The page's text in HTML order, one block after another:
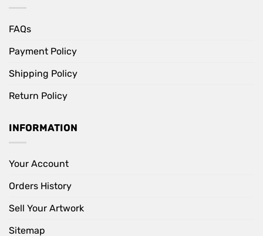
FAQs
Payment Policy
Shipping Policy
Return Policy
INFORMATION
Your Account
Orders History
Sell Your Artwork
Sitemap